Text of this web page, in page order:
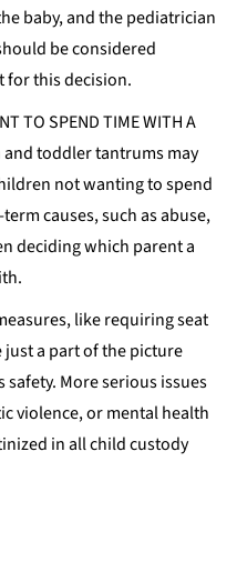
baby, and the pediatrician
be considered
for this decision.
TO SPEND TIME WITH A
and toddler tantrums may
not wanting to spend
causes, such as abuse,
deciding which parent a
like requiring seat
just a part of the picture
safety. More serious issues
violence, or mental health
in all child custody